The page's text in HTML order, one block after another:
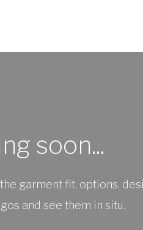
soon...
garment fit, options,
and see them in situ.